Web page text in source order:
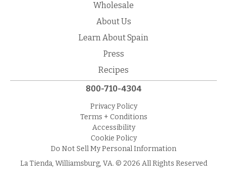
Wholesale
About Us
Learn About Spain
Press
Recipes
800-710-4304
Privacy Policy
Terms + Conditions
Accessibility
Cookie Policy
Do Not Sell My Personal Information
La Tienda, Williamsburg, VA. © 2026 All Rights Reserved